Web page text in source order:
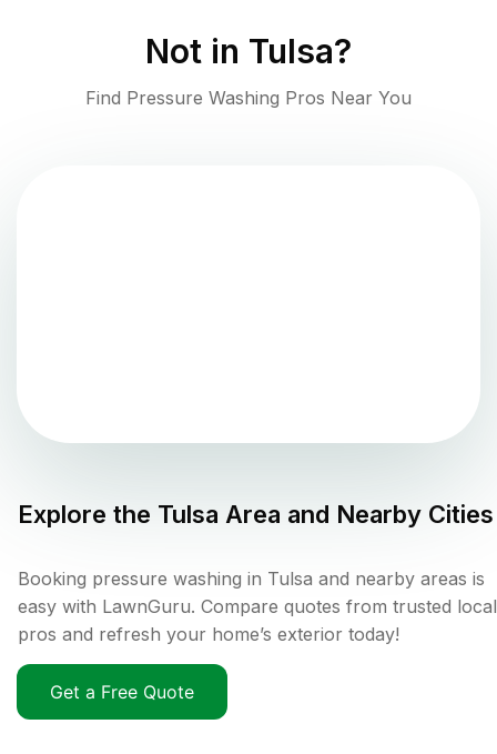
Not in Tulsa?
Find Pressure Washing Pros Near You
Explore the Tulsa Area and Nearby Cities
Booking pressure washing in Tulsa and nearby areas is
easy with LawnGuru. Compare quotes from trusted local
pros and refresh your home’s exterior today!
Get a Free Quote